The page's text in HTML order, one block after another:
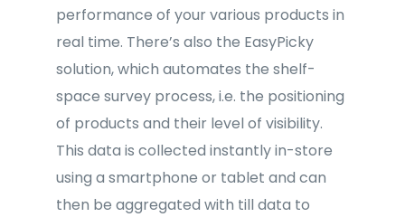
performance of your various products in
real time. There’s also the EasyPicky
solution, which automates the shelf-
space survey process, i.e. the positioning
of products and their level of visibility.
This data is collected instantly in-store
using a smartphone or tablet and can
then be aggregated with till data to